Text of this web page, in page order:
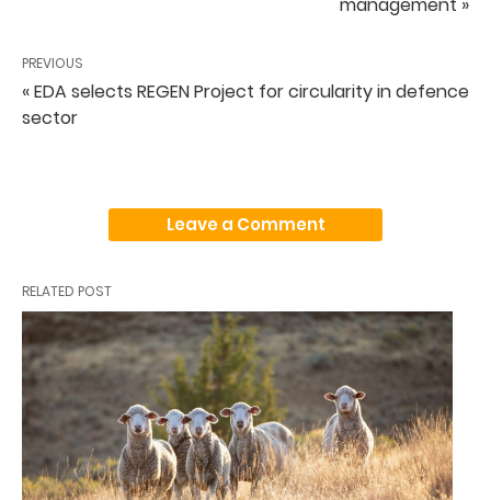
PREVIOUS
« EDA selects REGEN Project for circularity in defence
sector
Leave a Comment
RELATED POST